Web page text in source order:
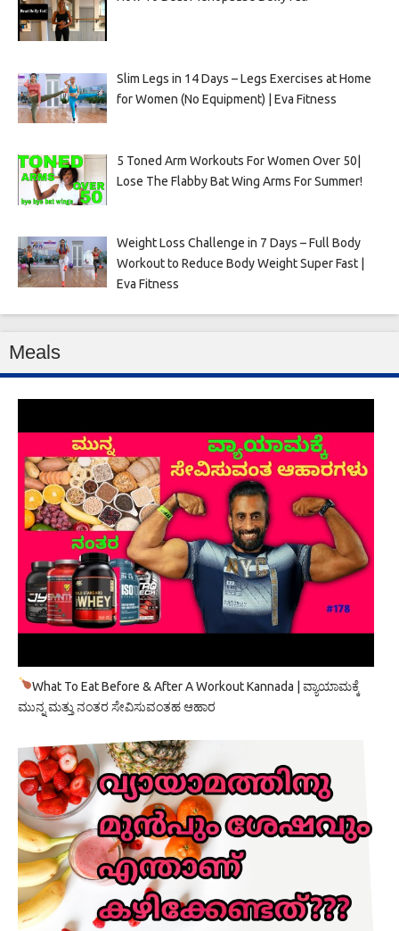
Slim Legs in 14 Days – Legs Exercises at Home
for Women (No Equipment) | Eva Fitness
5 Toned Arm Workouts For Women Over 50|
Lose The Flabby Bat Wing Arms For Summer!
Weight Loss Challenge in 7 Days – Full Body
Workout to Reduce Body Weight Super Fast |
Eva Fitness
Meals
What To Eat Before & After A Workout Kannada | ವ್ಯಾಯಾಮಕ್ಕೆ
ಮುನ್ನ ಮತ್ತು ನಂತರ ಸೇವಿಸುವಂತಹ ಆಹಾರ